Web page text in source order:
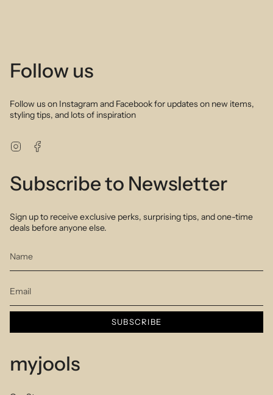
Follow us
Follow us on Instagram and Facebook for updates on new items,
styling tips, and lots of inspiration
Instagram
Subscribe to Newsletter
Sign up to receive exclusive perks, surprising tips, and one-time
deals before anyone else.
SUBSCRIBE
myjools